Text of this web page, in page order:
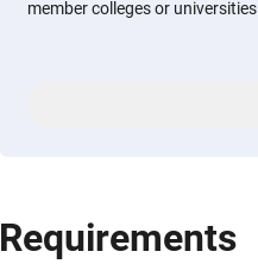
member colleges or
Requirements